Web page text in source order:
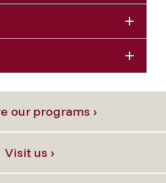
our programs ›
Visit us ›